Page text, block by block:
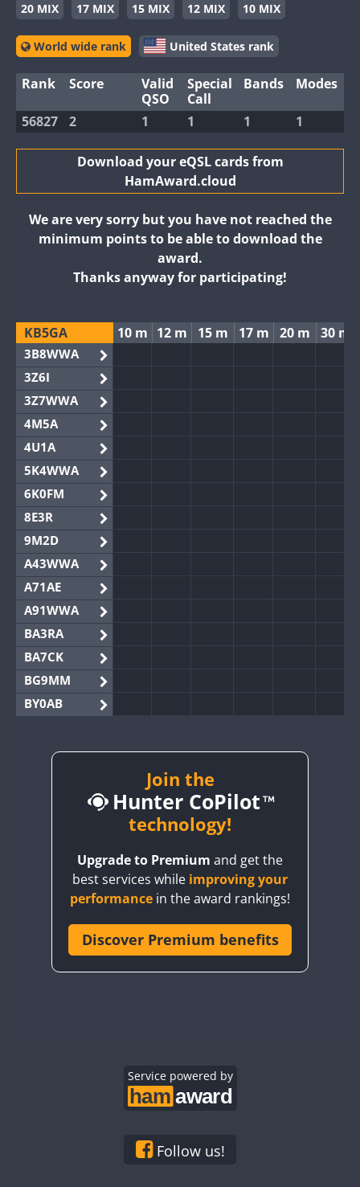
20 MIX
17 MIX 15 MIX 12 MIX 10 MIX
World wide rank United States rank
Rank Score
Valid
QSO
Special
Call
Bands Modes
56827 2 1 1 1 1
Download your eQSL cards from
HamAward.cloud
We are very sorry but you have not reached the
minimum points to be able to download the
award.
Thanks anyway for participating!
KB5GA 10 m 12 m 15 m 17 m 20 m 30 m
3B8WWA
3Z6I
3Z7WWA
4M5A
4U1A
5K4WWA
6K0FM
8E3R
9M2D
A43WWA
A71AE
A91WWA
BA3RA
BA7CK
BG9MM
BY0AB
BY2AA
CQ3WWA
CR6WWA
Join the
Hunter CoPilot
technology!
Upgrade to Premium and get the
best services while improving your
performance in the award rankings!
Discover Premium benefits
Service powered by
Follow us!